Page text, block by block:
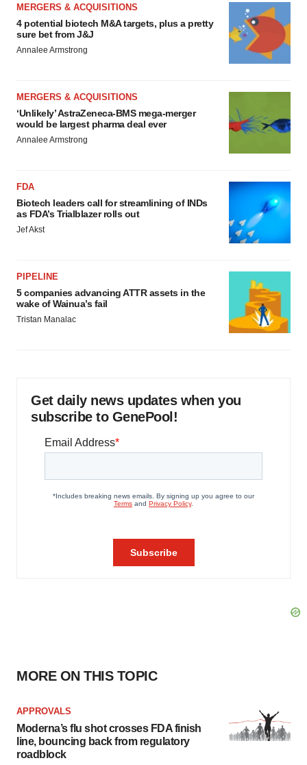
MERGERS & ACQUISITIONS
4 potential biotech M&A targets, plus a pretty
sure bet from J&J
Annalee Armstrong
MERGERS & ACQUISITIONS
‘Unlikely’ AstraZeneca-BMS mega-merger
would be largest pharma deal ever
Annalee Armstrong
FDA
Biotech leaders call for streamlining of INDs
as FDA’s Trialblazer rolls out
Jef Akst
PIPELINE
5 companies advancing ATTR assets in the
wake of Wainua’s fail
Tristan Manalac
Get daily news updates when you
subscribe to GenePool!
MORE ON THIS TOPIC
APPROVALS
Moderna’s flu shot crosses FDA finish
line, bouncing back from regulatory
roadblock